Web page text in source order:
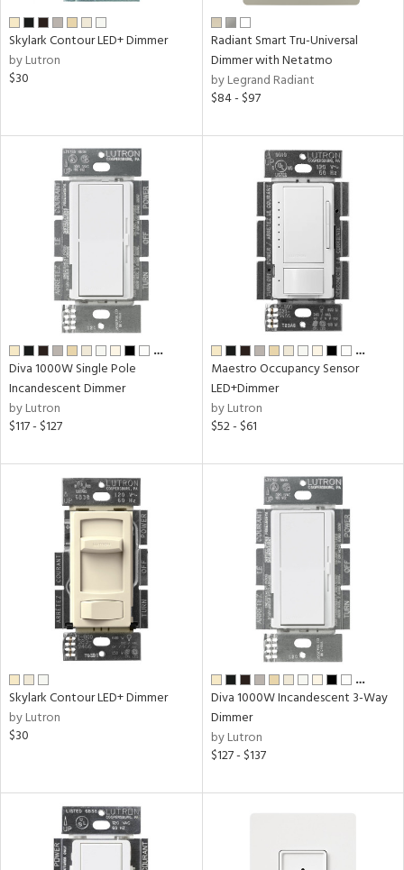
Skylark Contour LED+ Dimmer
by Lutron
$30
Radiant Smart Tru-Universal
Dimmer with Netatmo
by Legrand Radiant
$84 - $97
…
Diva 1000W Single Pole
Incandescent Dimmer
by Lutron
$117 - $127
…
Maestro Occupancy Sensor
LED+Dimmer
by Lutron
$52 - $61
Skylark Contour LED+ Dimmer
by Lutron
$30
…
Diva 1000W Incandescent 3-Way
Dimmer
by Lutron
$127 - $137